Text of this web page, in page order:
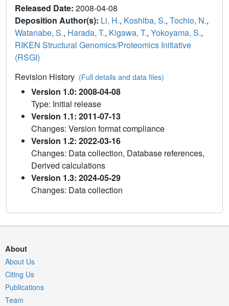
Released Date: 2008-04-08
Deposition Author(s): Li, H., Koshiba, S., Tochio, N.,
Watanabe, S., Harada, T., Kigawa, T., Yokoyama, S.,
RIKEN Structural Genomics/Proteomics Initiative
(RSGI)
Revision History (Full details and data files)
Version 1.0: 2008-04-08
Type: Initial release
Version 1.1: 2011-07-13
Changes: Version format compliance
Version 1.2: 2022-03-16
Changes: Data collection, Database references,
Derived calculations
Version 1.3: 2024-05-29
Changes: Data collection
About
About Us
Citing Us
Publications
Team